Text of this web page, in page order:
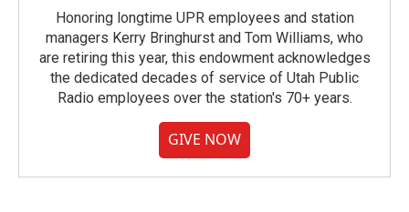
Honoring longtime UPR employees and station
managers Kerry Bringhurst and Tom Williams, who
are retiring this year, this endowment acknowledges
the dedicated decades of service of Utah Public
Radio employees over the station's 70+ years.
GIVE NOW